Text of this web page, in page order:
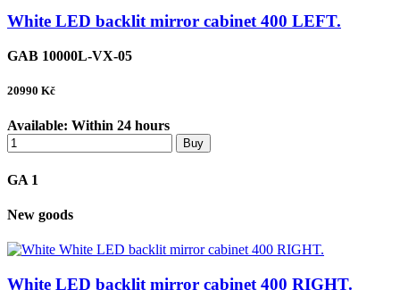
White LED backlit mirror cabinet 400 LEFT.
GAB 10000L-VX-05
20990 Kč
Available: Within 24 hours
Buy
GA 1
New goods
White LED backlit mirror cabinet 400 RIGHT.